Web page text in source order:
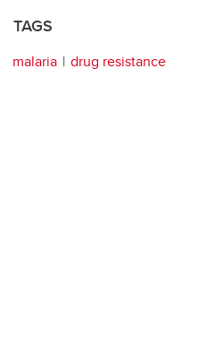
TAGS
malaria drug resistance